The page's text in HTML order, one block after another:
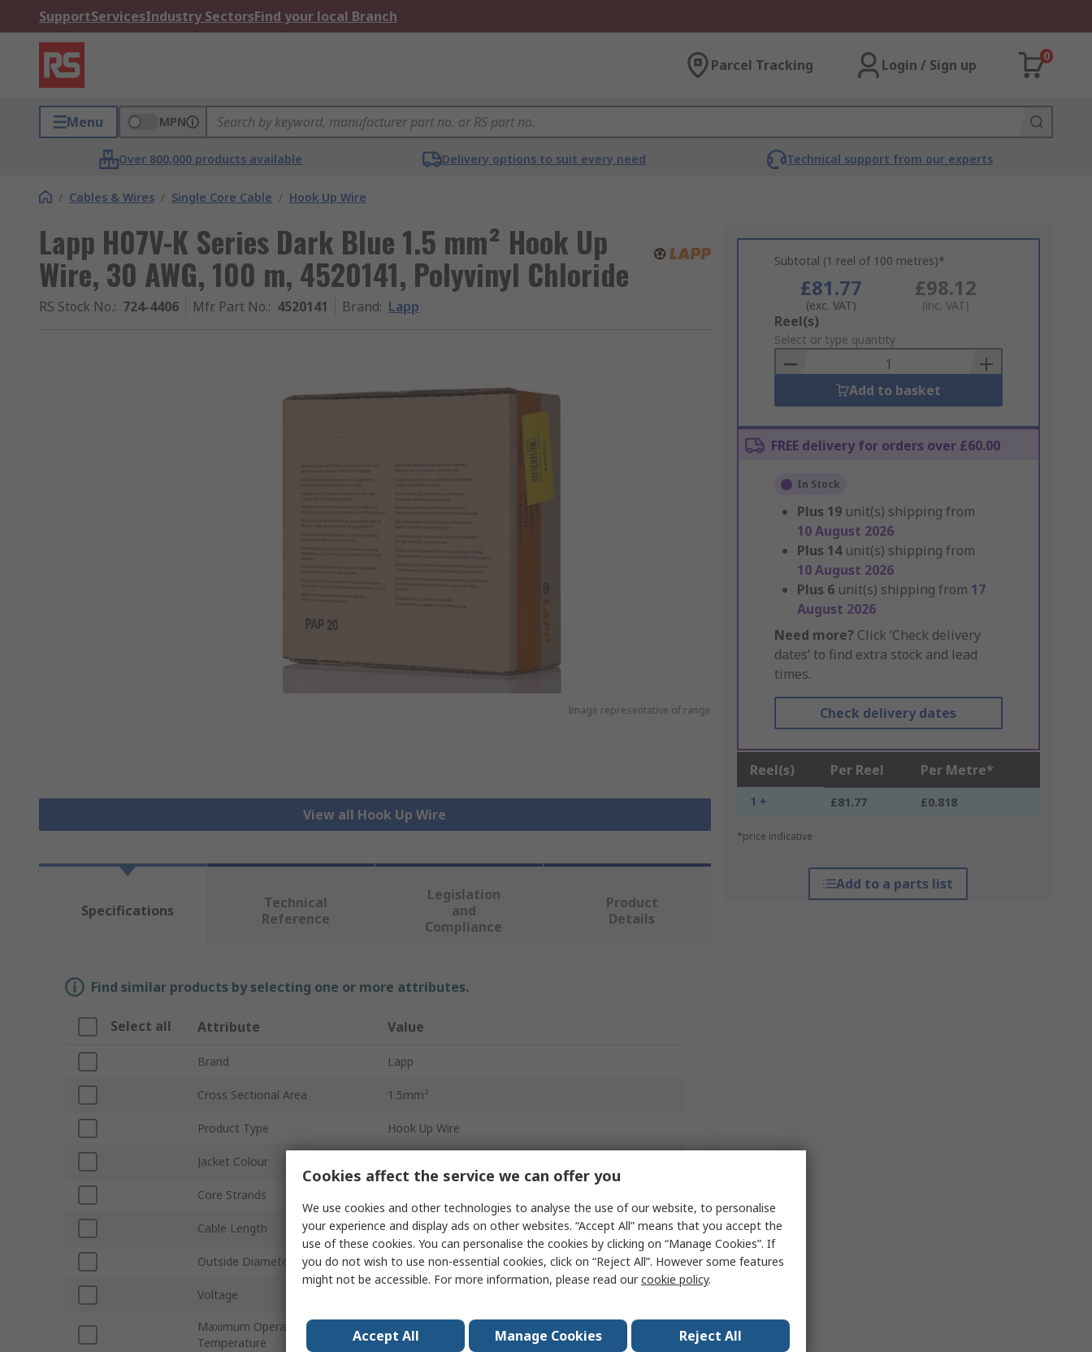
SupportServicesIndustry SectorsFind your local Branch
Parcel Tracking Login / Sign up
0
Menu MPN
Over 800,000 products available Delivery options to suit every need Technical support from our experts
/ Cables & Wires / Single Core Cable / Hook Up Wire
Lapp H07V-K Series Dark Blue 1.5 mm² Hook Up
Wire, 30 AWG, 100 m, 4520141, Polyvinyl Chloride
RS Stock No.: 724-4406 Mfr. Part No.: 4520141 Brand: Lapp
Image representative of range
View all Hook Up Wire
Subtotal (1 reel of 100 metres)*
£81.77
(exc. VAT)
£98.12
(inc. VAT)
Add
to
Basket
Reel(s)
Select or type quantity
Add to basket
FREE delivery for orders over £60.00
In Stock
Plus 19 unit(s) shipping from
10 August 2026
Plus 14 unit(s) shipping from
10 August 2026
Plus 6 unit(s) shipping from 17
August 2026
Need more? Click ‘Check delivery
dates’ to find extra stock and lead
times.
Check delivery dates
Reel(s) Per Reel Per Metre*
1 + £81.77 £0.818
*price indicative
Add to a parts list
Specifications
Technical
Reference
Legislation
and
Compliance
Product
Details
Find similar products by selecting one or more attributes.
Select all Attribute Value
Brand Lapp
Cross Sectional Area 1.5mm²
Product Type Hook Up Wire
Jacket Colour
Core Strands
Cable Length 100m
Outside Diameter 3.4mm
Voltage
Maximum Operating
Temperature
70°C
Cookies affect the service we can offer you
We use cookies and other technologies to analyse the use of our website, to personalise
your experience and display ads on other websites. “Accept All” means that you accept the
use of these cookies. You can personalise the cookies by clicking on “Manage Cookies”. If
you do not wish to use non-essential cookies, click on “Reject All”. However some features
might not be accessible. For more information, please read ourcookie policy.
Accept All Manage Cookies Reject All